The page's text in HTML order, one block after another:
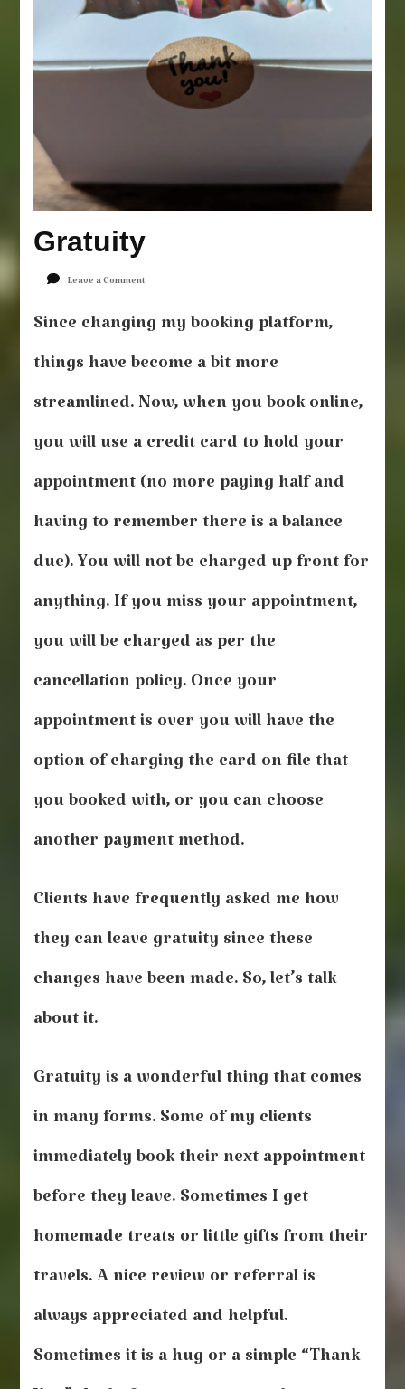
Gratuity
Leave a Commenton
Since changing my booking platform,
things have become a bit more
streamlined. Now, when you book online,
you will use a credit card to hold your
appointment (no more paying half and
having to remember there is a balance
due). You will not be charged up front for
anything. If you miss your appointment,
you will be charged as per the
cancellation policy. Once your
appointment is over you will have the
option of charging the card on file that
you booked with, or you can choose
another payment method.
Clients have frequently asked me how
they can leave gratuity since these
changes have been made. So, let’s talk
about it.
Gratuity is a wonderful thing that comes
in many forms. Some of my clients
immediately book their next appointment
before they leave. Sometimes I get
homemade treats or little gifts from their
travels. A nice review or referral is
always appreciated and helpful.
Sometimes it is a hug or a simple “Thank